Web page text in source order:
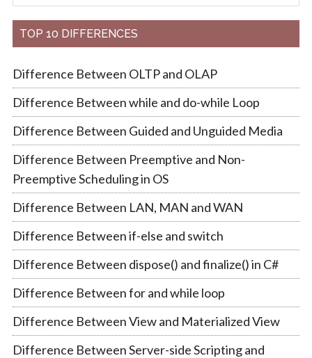
TOP 10 DIFFERENCES
Difference Between OLTP and OLAP
Difference Between while and do-while Loop
Difference Between Guided and Unguided Media
Difference Between Preemptive and Non-
Preemptive Scheduling in OS
Difference Between LAN, MAN and WAN
Difference Between if-else and switch
Difference Between dispose() and finalize() in C#
Difference Between for and while loop
Difference Between View and Materialized View
Difference Between Server-side Scripting and